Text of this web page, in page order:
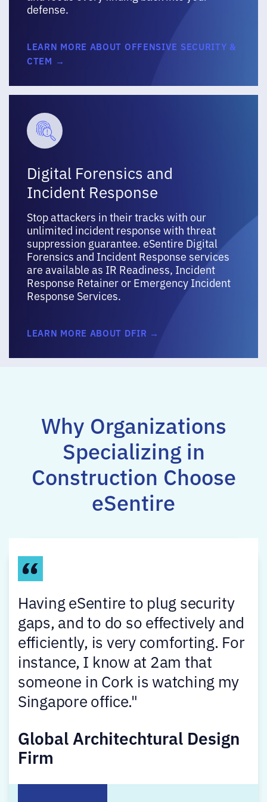
defense.
LEARN MORE ABOUT OFFENSIVE SECURITY &
CTEM →
Digital Forensics and
Incident Response
Stop attackers in their tracks with our
unlimited incident response with threat
suppression guarantee. eSentire Digital
Forensics and Incident Response services
are available as IR Readiness, Incident
Response Retainer or Emergency Incident
Response Services.
LEARN MORE ABOUT DFIR →
Why Organizations
Specializing in
Construction Choose
eSentire
Having eSentire to plug security
gaps, and to do so effectively and
efficiently, is very comforting. For
instance, I know at 2am that
someone in Cork is watching my
Singapore office."
Global Architechtural Design
Firm